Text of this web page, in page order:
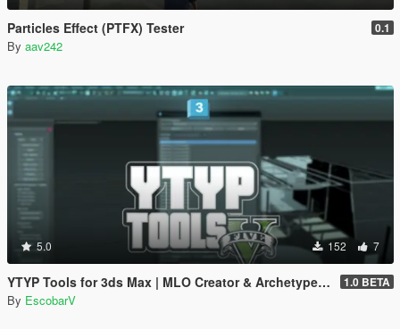
Particles Effect (PTFX) Tester 0.1
By aav242
5.0 152 7
YTYP Tools for 3ds Max | MLO Creator & Archetype Creator 1.0 BETA
By EscobarV